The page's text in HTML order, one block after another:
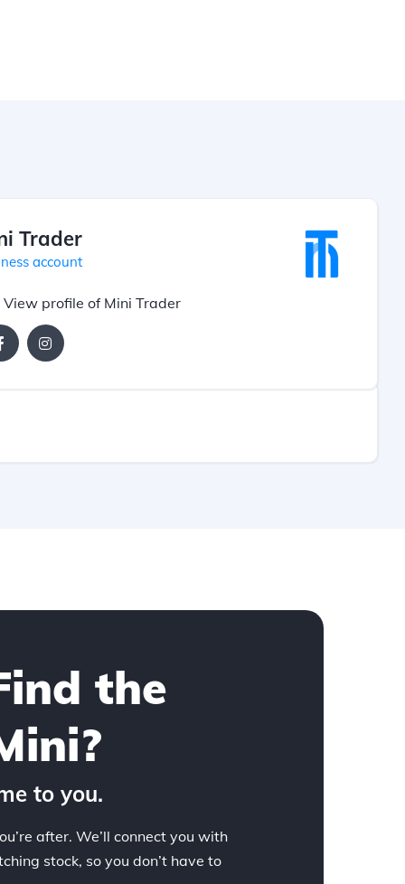
Trader
account
View profile of Mini Trader
the
to you.
after. We’ll connect you with
stock, so you don’t have to